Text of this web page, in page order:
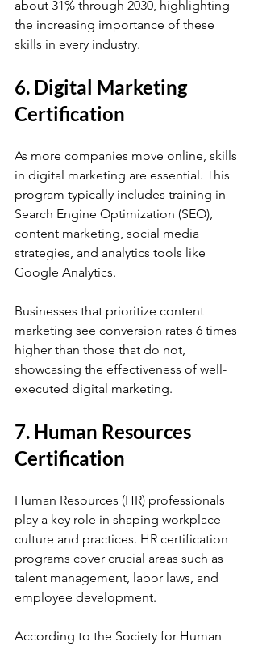
about 31% through 2030, highlighting
the increasing importance of these
skills in every industry.
6. Digital Marketing
Certification
As more companies move online, skills
in digital marketing are essential. This
program typically includes training in
Search Engine Optimization (SEO),
content marketing, social media
strategies, and analytics tools like
Google Analytics.
Businesses that prioritize content
marketing see conversion rates 6 times
higher than those that do not,
showcasing the effectiveness of well-
executed digital marketing.
7. Human Resources
Certification
Human Resources (HR) professionals
play a key role in shaping workplace
culture and practices. HR certification
programs cover crucial areas such as
talent management, labor laws, and
employee development.
According to the Society for Human